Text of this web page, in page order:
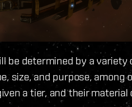
be determined by a
size, and purpose, among
a tier, and their material